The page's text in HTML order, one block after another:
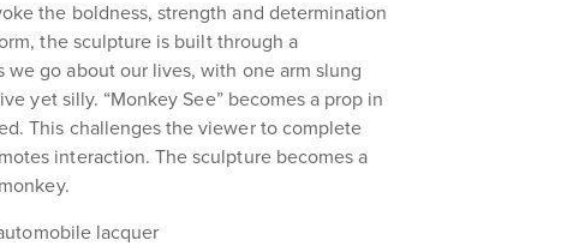
the boldness, strength and determination
the sculpture is built through a
go about our lives, with one arm slung
yet silly. “Monkey See” becomes a prop in
This challenges the viewer to complete
interaction. The sculpture becomes a
lacquer